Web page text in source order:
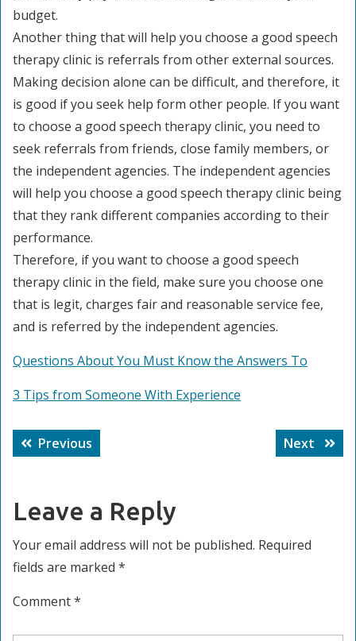
budget.
Another thing that will help you choose a good speech
therapy clinic is referrals from other external sources.
Making decision alone can be difficult, and therefore, it
is good if you seek help form other people. If you want
to choose a good speech therapy clinic, you need to
seek referrals from friends, close family members, or
the independent agencies. The independent agencies
will help you choose a good speech therapy clinic being
that they rank different companies according to their
performance.
Therefore, if you want to choose a good speech
therapy clinic in the field, make sure you choose one
that is legit, charges fair and reasonable service fee,
and is referred by the independent agencies.
Questions About You Must Know the Answers To
3 Tips from Someone With Experience
Post
navigation
Previous
post:
Next
Next
post:
Leave a Reply
Your email address will not be published. Required
fields are marked *
Comment*